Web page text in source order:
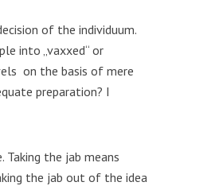
of the individuum.
into „vaxxed“ or
on the basis of mere
preparation? I
the jab means
the jab out of the idea